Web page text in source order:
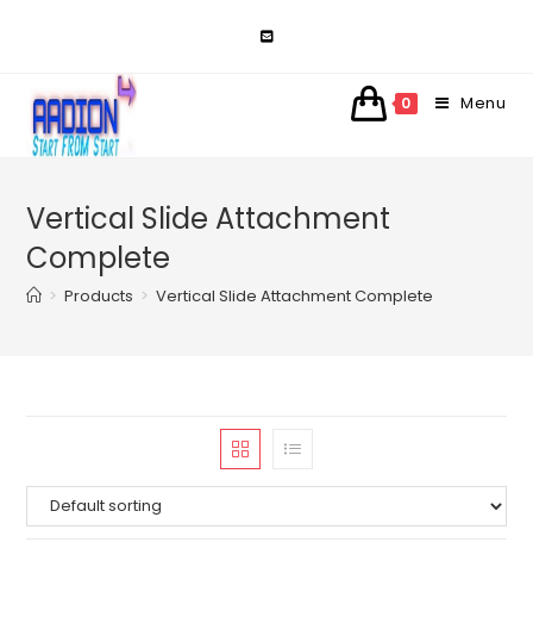
0 Menu
Vertical Slide Attachment
Complete
> Products > Vertical Slide Attachment Complete